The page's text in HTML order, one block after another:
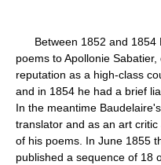
Between 1852 and 1854
poems to Apollonie
reputation as a high-class
and in 1854 he had a brief
In the meantime
translator and as an art
of his poems. In June 1855
published a sequence of 18